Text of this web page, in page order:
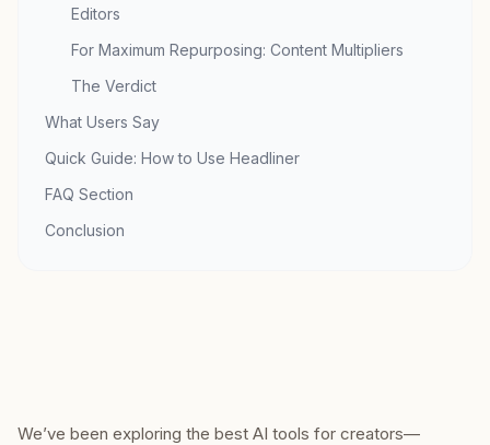
We’ve been exploring the best AI tools for creators—
Editors
For Maximum Repurposing: Content Multipliers
The Verdict
What Users Say
Quick Guide: How to Use Headliner
FAQ Section
Conclusion